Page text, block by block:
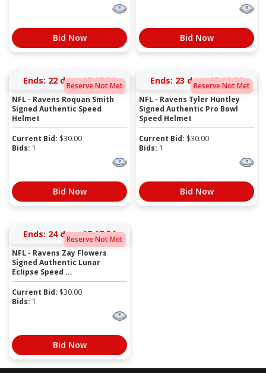
Bid Now Bid Now
Reserve Not Met
Ends: 22 days 07:07:56
NFL - Ravens Roquan Smith
Signed Authentic Speed
Helmet
Current Bid: $30.00
Bids: 1
Bid Now
Reserve Not Met
Ends: 23 days 07:07:56
NFL - Ravens Tyler Huntley
Signed Authentic Pro Bowl
Speed Helmet
Current Bid: $30.00
Bids: 1
Bid Now
Reserve Not Met
Ends: 24 days 07:07:56
NFL - Ravens Zay Flowers
Signed Authentic Lunar
Eclipse Speed ...
Current Bid: $30.00
Bids: 1
Bid Now